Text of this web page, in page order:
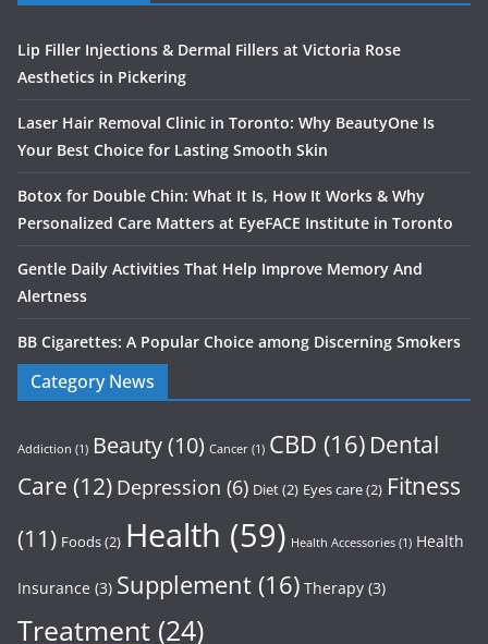
Lip Filler Injections & Dermal Fillers at Victoria Rose
Aesthetics in Pickering
Laser Hair Removal Clinic in Toronto: Why BeautyOne Is
Your Best Choice for Lasting Smooth Skin
Botox for Double Chin: What It Is, How It Works & Why
Personalized Care Matters at EyeFACE Institute in Toronto
Gentle Daily Activities That Help Improve Memory And
Alertness
BB Cigarettes: A Popular Choice among Discerning Smokers
Category News
Addiction (1) Beauty(10) Cancer (1) CBD (16) Dental
Care (12) Depression (6) Diet(2) Eyes care(2) Fitness
(11) Foods(2) Health (59) Health Accessories (1) Health
Insurance (3) Supplement (16) Therapy (3)
Treatment (24)